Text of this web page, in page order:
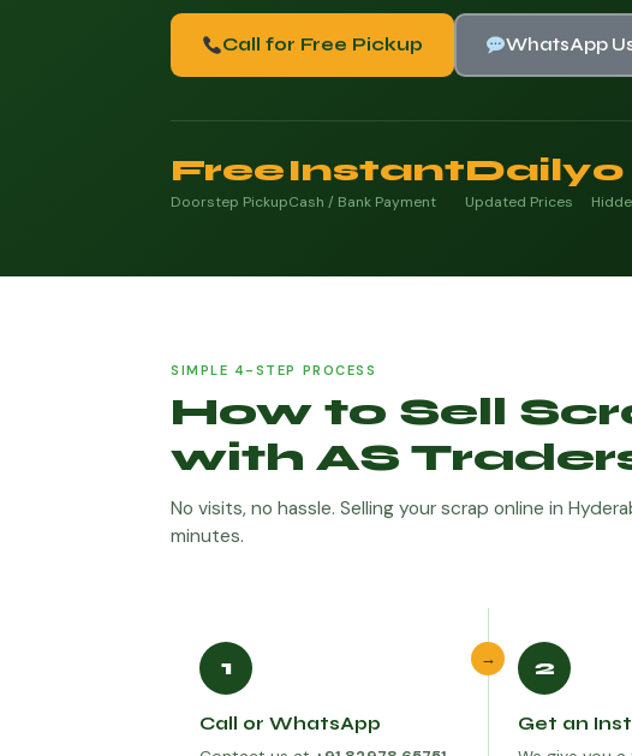
Call for Free Pickup WhatsApp
Free
Doorstep Pickup
Instant
Cash / Bank Payment
Daily
Updated Prices
0
SIMPLE 4-STEP PROCESS
How to Sell
with AS
No visits, no hassle. Selling your scrap online in
minutes.
1
Call or WhatsApp
→ 2
Get an